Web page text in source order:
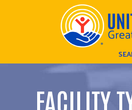
FACILITY